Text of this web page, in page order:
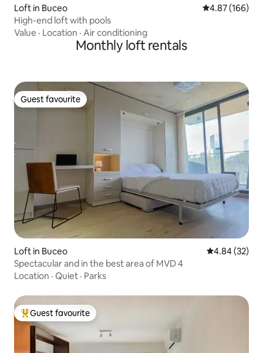
Loft in Buceo 4.87 out of 5
4.87 (166)
High-end loft with pools
Value · Location · Air conditioning
Monthly loft rentals
Guest favourite
Guest favourite
Loft in Buceo 4.84 out of 5
4.84 (32)
Spectacular and in the best area of MVD 4
Location · Quiet · Parks
Top guest favourite
Guest favourite